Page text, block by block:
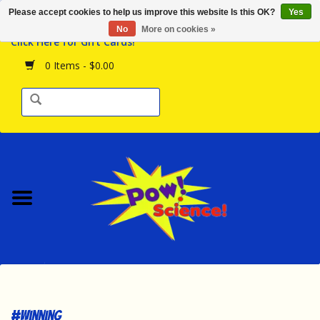
Click Here for Gift Cards!
0 Items - $0.00
Browse the Store
Birthday Parties
Science Programs
Contact Us!
#winning
Please accept cookies to help us improve this website Is this OK?
Yes
No
More on cookies »